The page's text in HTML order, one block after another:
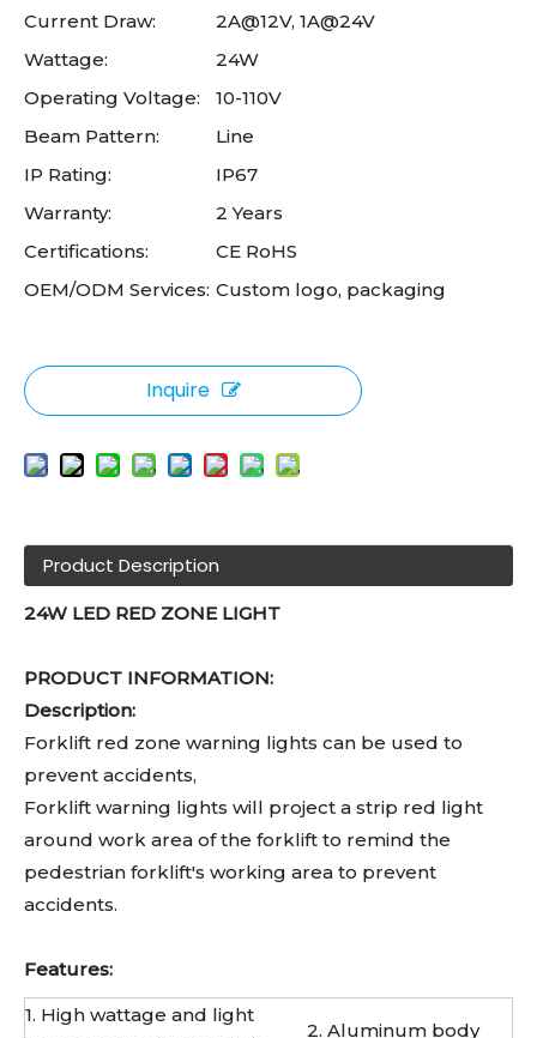
Current Draw:
2A@12V, 1A@24V
Wattage:
24W
Operating Voltage:
10-110V
Beam Pattern:
Line
IP Rating:
IP67
Warranty:
2 Years
Certifications:
CE RoHS
OEM/ODM Services: Custom logo, packaging
Inquire
Product Description
24W LED RED ZONE LIGHT
PRODUCT INFORMATION:
Description:
Forklift red zone warning lights can be used to
prevent accidents,
Forklift warning lights will project a strip red light
around work area of the forklift to remind the
pedestrian forklift's working area to prevent
accidents.
Features:
1. High wattage and light
2. Aluminum body